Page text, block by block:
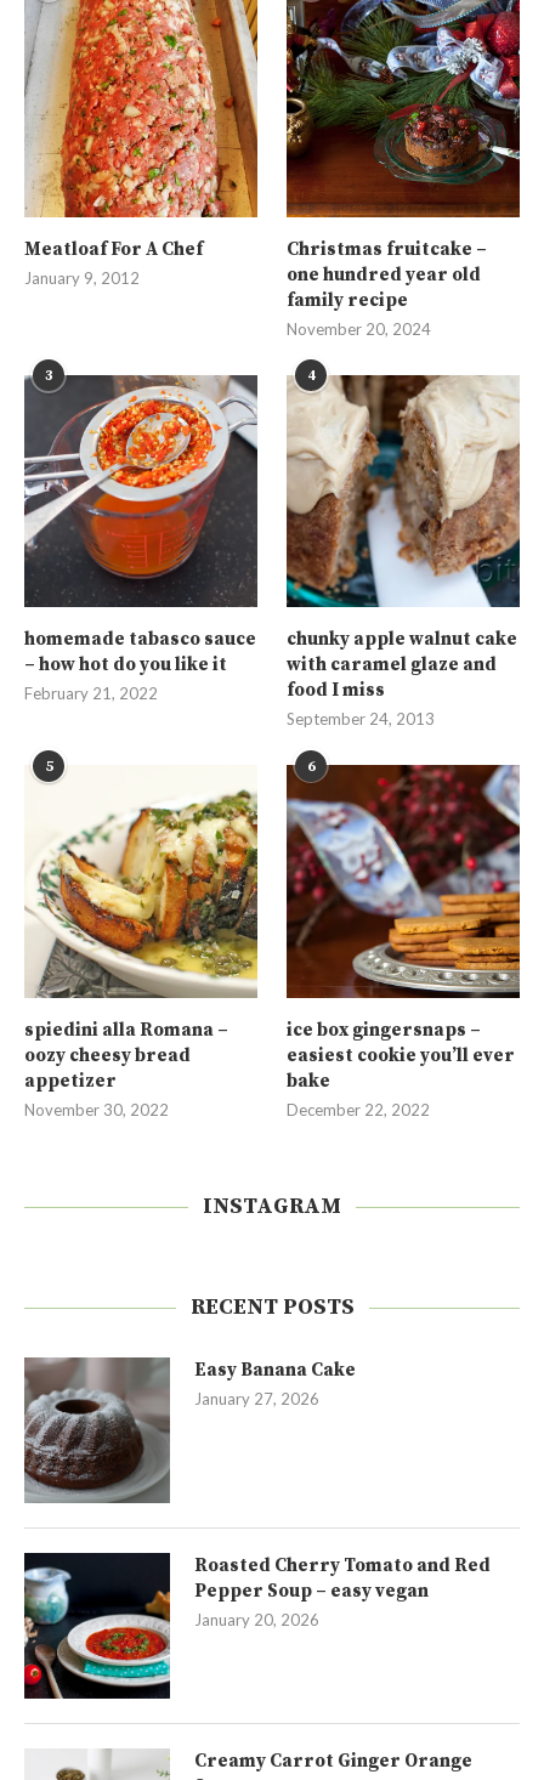
Meatloaf For A Chef
January 9, 2012
Christmas fruitcake –
one hundred year old
family recipe
November 20, 2024
3
homemade tabasco sauce
– how hot do you like it
February 21, 2022
4
chunky apple walnut cake
with caramel glaze and
food I miss
September 24, 2013
5
spiedini alla Romana –
oozy cheesy bread
appetizer
November 30, 2022
6
ice box gingersnaps –
easiest cookie you’ll ever
bake
December 22, 2022
INSTAGRAM
RECENT POSTS
Easy Banana Cake
January 27, 2026
Roasted Cherry Tomato and Red
Pepper Soup – easy vegan
January 20, 2026
Creamy Carrot Ginger Orange